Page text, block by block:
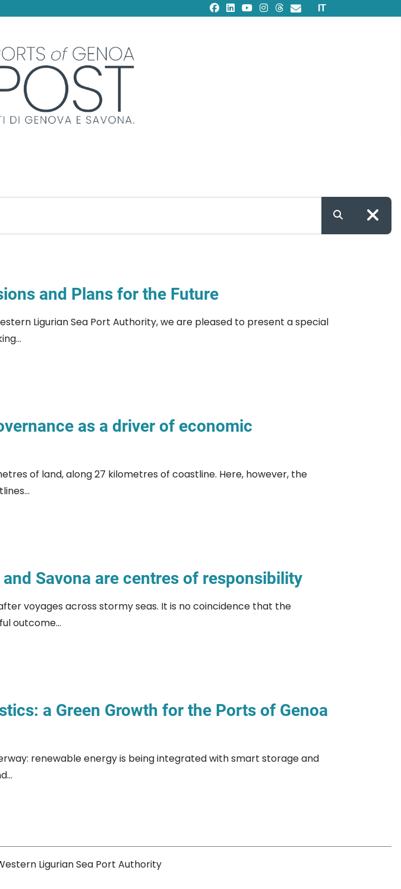
Select your
IT
and Plans for the Future
Ligurian Sea Port Authority, we are pleased to present a special
as a driver of economic
of land, along 27 kilometres of coastline. Here, however, the
Savona are centres of responsibility
voyages across stormy seas. It is no coincidence that the
outcome...
a Green Growth for the Ports of Genoa
renewable energy is being integrated with smart storage and
Ligurian Sea Port Authority